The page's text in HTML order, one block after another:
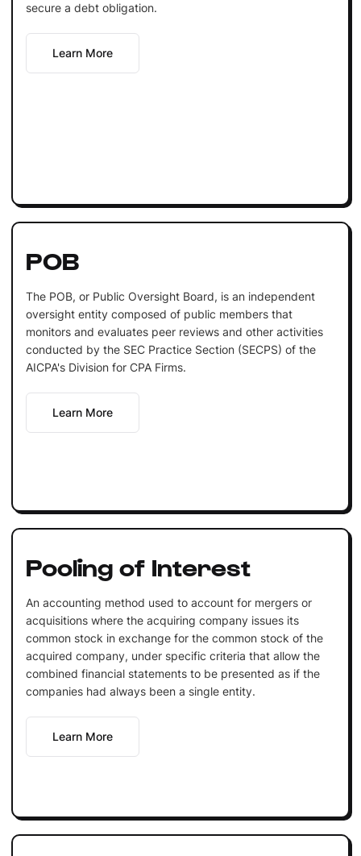
secure a debt obligation.
Learn More
POB
The POB, or Public Oversight Board, is an independent
oversight entity composed of public members that
monitors and evaluates peer reviews and other activities
conducted by the SEC Practice Section (SECPS) of the
AICPA's Division for CPA Firms.
Learn More
Pooling of Interest
An accounting method used to account for mergers or
acquisitions where the acquiring company issues its
common stock in exchange for the common stock of the
acquired company, under specific criteria that allow the
combined financial statements to be presented as if the
companies had always been a single entity.
Learn More